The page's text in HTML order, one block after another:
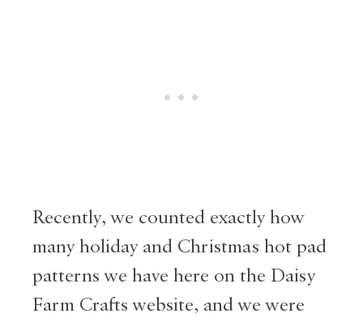
Recently, we counted exactly how
many holiday and Christmas hot pad
patterns we have here on the Daisy
Farm Crafts website, and we were